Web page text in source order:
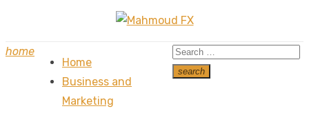
content
home
Home
Business and
Marketing
Search
for:
search
Search